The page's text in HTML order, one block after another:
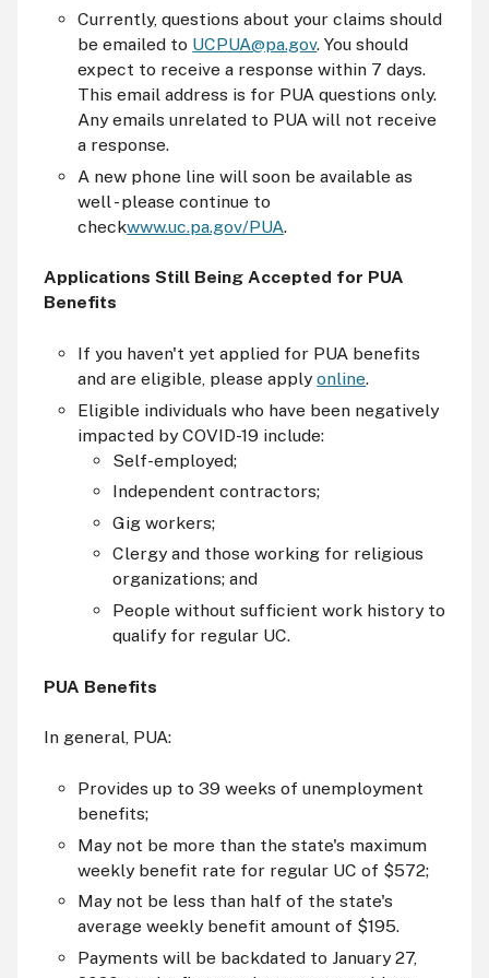
Currently, questions about your claims should
be emailed to UCPUA@pa.gov. You should
expect to receive a response within 7 days.
This email address is for PUA questions only.
Any emails unrelated to PUA will not receive
a response.
A new phone line will soon be available as
well - please continue to
checkwww.uc.pa.gov/PUA.
Applications Still Being Accepted for PUA
Benefits
If you haven't yet applied for PUA benefits
and are eligible, please applyonline.
Eligible individuals who have been negatively
impacted by COVID-19 include:
Self-employed;
Independent contractors;
Gig workers;
Clergy and those working for religious
organizations; and
People without sufficient work history to
qualify for regular UC.
PUA Benefits
In general, PUA:
Provides up to 39 weeks of unemployment
benefits;
May not be more than the state's maximum
weekly benefit rate for regular UC of $572;
May not be less than half of the state's
average weekly benefit amount of $195.
Payments will be backdated to January 27,